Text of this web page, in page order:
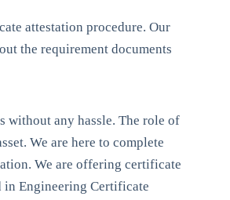
attestation procedure. Our
the requirement documents
without any hassle. The role of
We are here to complete
We are offering certificate
in Engineering Certificate